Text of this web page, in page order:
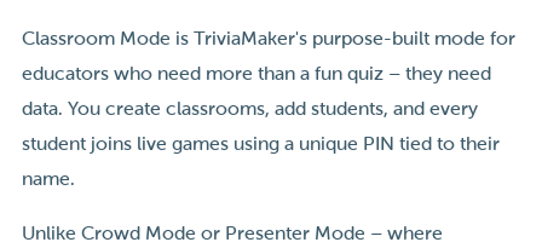
Classroom Mode is TriviaMaker's purpose-built mode for
educators who need more than a fun quiz – they need
data. You create classrooms, add students, and every
student joins live games using a unique PIN tied to their
name.
Unlike Crowd Mode or Presenter Mode – where